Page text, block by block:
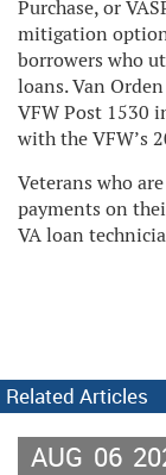
Purchase, or
mitigation
borrowers who
loans. Van
VFW Post 1530
with the VFW’s
Veterans who
payments on
VA loan
Related Articles
AUG 06